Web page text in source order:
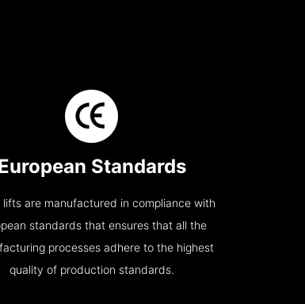
Standards
lifts are manufactured in compliance with
standards that ensures that all the
processes adhere to the highest
quality of production standards.